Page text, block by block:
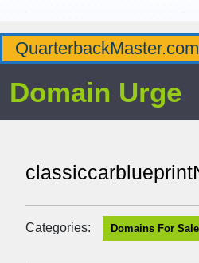
QuarterbackMaster.com
Domain Urge
Categories: Domains For Sale